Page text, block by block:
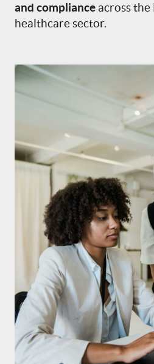
and compliance across
healthcare sector.